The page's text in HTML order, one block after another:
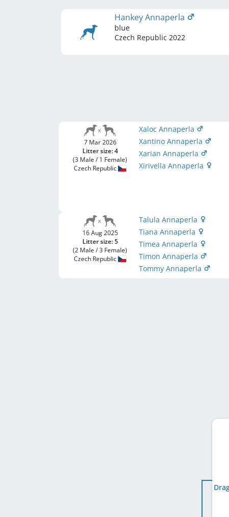
Hankey Annaperla
blue
Czech Republic 2022
7 Mar 2026
Litter size: 4
(3 Male / 1 Female)
Czech Republic
Xaloc Annaperla
Xantino Annaperla
Xarian Annaperla
Xirivella Annaperla
16 Aug 2025
Litter size: 5
(2 Male / 3 Female)
Czech Republic
Talula Annaperla
Tiana Annaperla
Timea Annaperla
Timon Annaperla
Tommy Annaperla